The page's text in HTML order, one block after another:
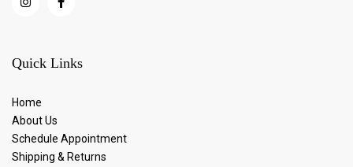
Quick Links
Home
About Us
Schedule Appointment
Shipping & Returns